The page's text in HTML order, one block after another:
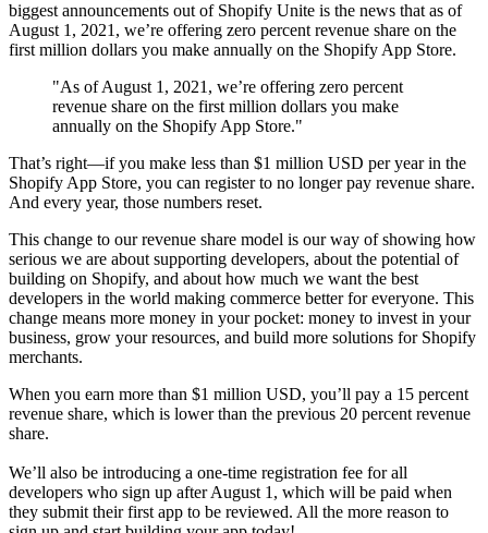
biggest announcements out of Shopify Unite is the news that as of
August 1, 2021, we’re offering zero percent revenue share on the
first million dollars you make annually on the Shopify App Store.
"As of August 1, 2021, we’re offering zero percent
revenue share on the first million dollars you make
annually on the Shopify App Store."
That’s right—if you make less than $1 million USD per year in the
Shopify App Store, you can register to no longer pay revenue share.
And every year, those numbers reset.
This change to our revenue share model is our way of showing how
serious we are about supporting developers, about the potential of
building on Shopify, and about how much we want the best
developers in the world making commerce better for everyone. This
change means more money in your pocket: money to invest in your
business, grow your resources, and build more solutions for Shopify
merchants.
When you earn more than $1 million USD, you’ll pay a 15 percent
revenue share, which is lower than the previous 20 percent revenue
share.
We’ll also be introducing a one-time registration fee for all
developers who sign up after August 1, which will be paid when
they submit their first app to be reviewed. All the more reason to